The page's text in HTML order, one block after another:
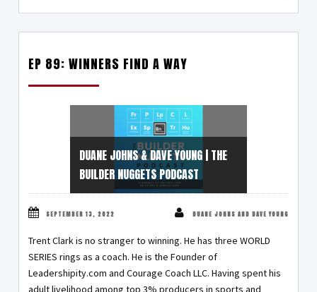
EP 89: WINNERS FIND A WAY
DUANE JOHNS & DAVE YOUNG | THE
BUILDER NUGGETS PODCAST
SEPTEMBER 13, 2022 DUANE JOHNS AND DAVE YOUNG
Trent Clark is no stranger to winning. He has three WORLD
SERIES rings as a coach. He is the Founder of
Leadershipity.com and Courage Coach LLC. Having spent his
adult livelihood among top 3% producers in sports and